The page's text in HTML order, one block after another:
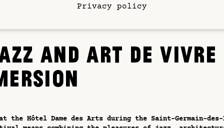
while the sky lights up. A suspended moment,
AND ART DE VIVRE
the Hôtel Dame des Arts during the Saint-Germain-des-
Privacy policy